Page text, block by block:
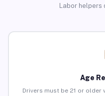
Labor
Age
Drivers must be 21 or older